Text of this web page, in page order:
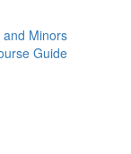
and Minors
Guide